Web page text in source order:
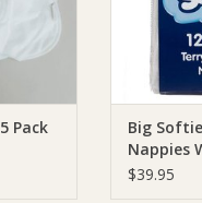
Pack
Big
Nappies
$39.95